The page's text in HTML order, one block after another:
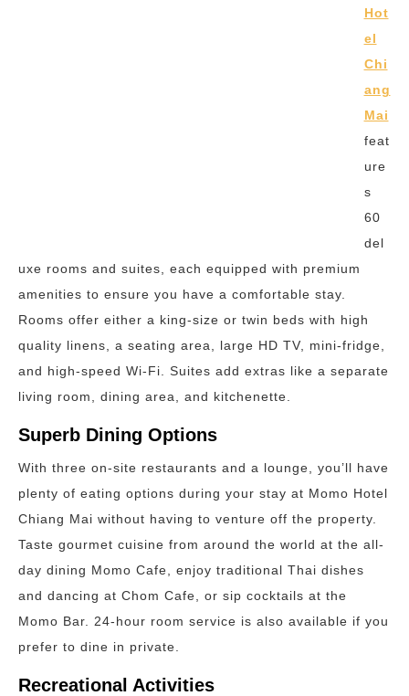
Hot
el
Chi
ang
Mai
feat
ure
s
60
del
uxe rooms and suites, each equipped with premium
amenities to ensure you have a comfortable stay.
Rooms offer either a king-size or twin beds with high
quality linens, a seating area, large HD TV, mini-fridge,
and high-speed Wi-Fi. Suites add extras like a separate
living room, dining area, and kitchenette.
Superb Dining Options
With three on-site restaurants and a lounge, you’ll have
plenty of eating options during your stay at Momo Hotel
Chiang Mai without having to venture off the property.
Taste gourmet cuisine from around the world at the all-
day dining Momo Cafe, enjoy traditional Thai dishes
and dancing at Chom Cafe, or sip cocktails at the
Momo Bar. 24-hour room service is also available if you
prefer to dine in private.
Recreational Activities